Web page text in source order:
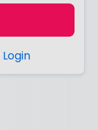
Login